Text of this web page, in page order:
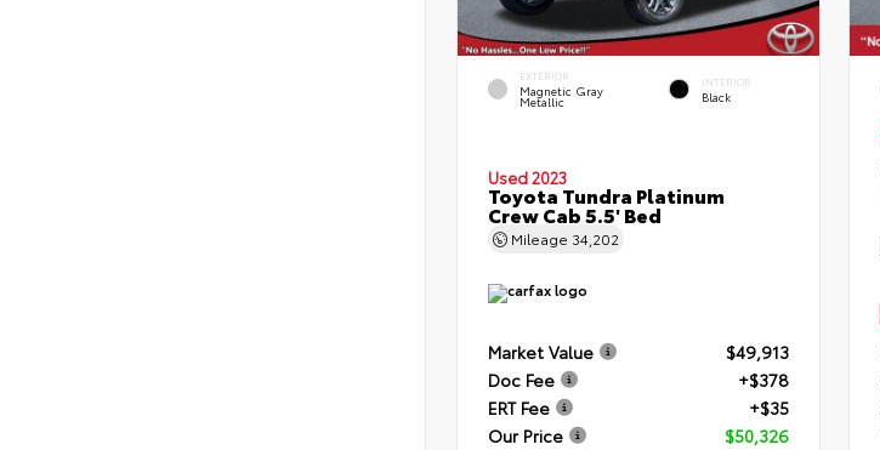
EXTERIOR
Magnetic Gray
Metallic
INTERIOR
Black
Used 2023
Toyota Tundra Platinum
Crew Cab 5.5' Bed
Mileage 34,202
Market Value
$49,913
Doc Fee
+$378
ERT Fee
+$35
Our Price
$50,326